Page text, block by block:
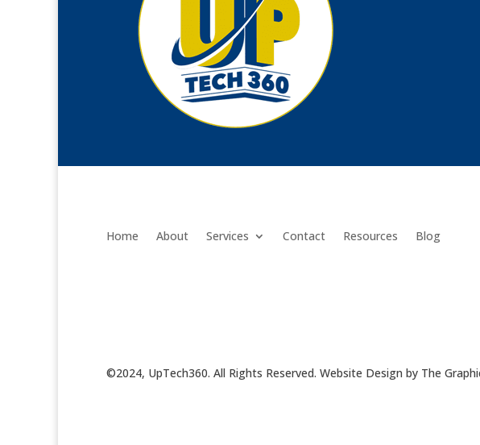
Home About Services Contact Resources Blog
©2024, UpTech360. All Rights Reserved. Website Design by The